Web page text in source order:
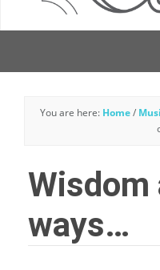
You are here: Home /
Wisdom
ways…